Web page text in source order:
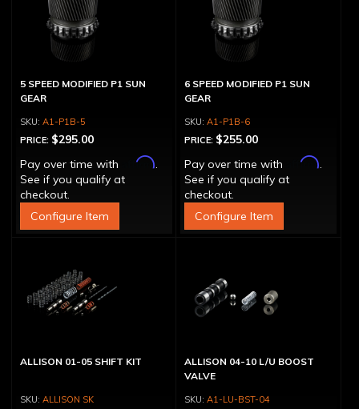
5 SPEED MODIFIED P1 SUN
GEAR
A1-P1B-5
PRICE: $295.00
Pay over time with
Affirm.
See if you qualify at
checkout.
Configure Item
6 SPEED MODIFIED P1 SUN
GEAR
A1-P1B-6
PRICE: $255.00
Pay over time with
Affirm.
See if you qualify at
checkout.
Configure Item
ALLISON 01-05 SHIFT KIT
ALLISON SK
ALLISON 04-10 L/U BOOST
VALVE
A1-LU-BST-04